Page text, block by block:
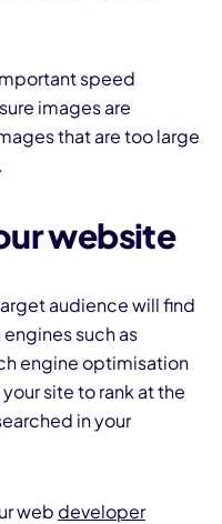
speed
images are
that are too large
website
audience will find
such as
engine optimisation
site to rank at the
in your
web developer